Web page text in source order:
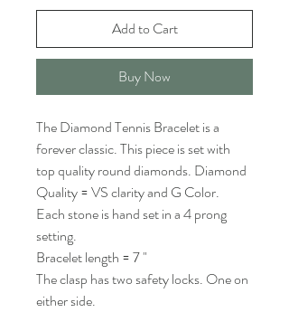
Add to Cart
Buy Now
The Diamond Tennis Bracelet is a
forever classic. This piece is set with
top quality round diamonds. Diamond
Quality = VS clarity and G Color.
Each stone is hand set in a 4 prong
setting.
Bracelet length = 7 "
The clasp has two safety locks. One on
either side.